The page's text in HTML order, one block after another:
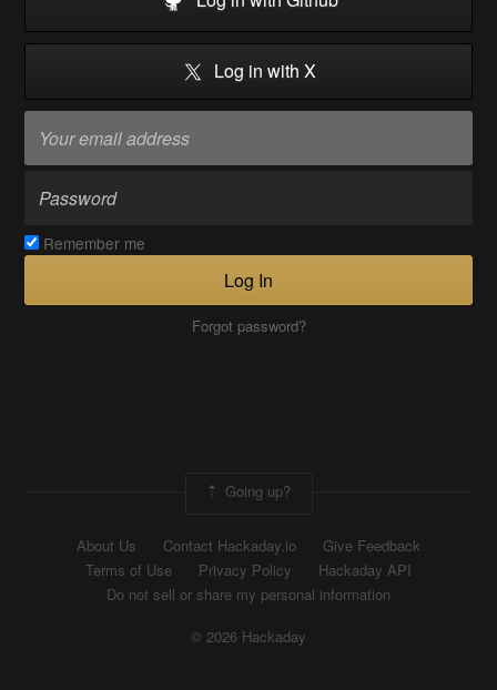
Log in with X
Remember me
Log In
Forgot password?
Going up?
About Us Contact Hackaday.io
Give Feedback
Terms of Use
Privacy Policy
Hackaday API
Do not sell or share my personal information
© 2026 Hackaday